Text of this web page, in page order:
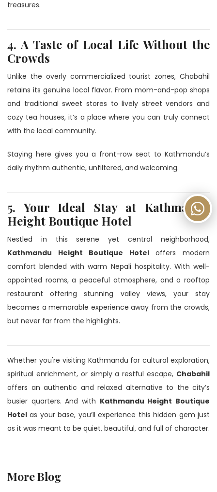
treasures.
4. A Taste of Local Life Without the
Crowds
Unlike the overly commercialized tourist zones, Chabahil
retains its genuine local flavor. From mom-and-pop shops
and traditional sweet stores to lively street vendors and
cozy tea houses, it’s a place where you can truly connect
with the local community.
Staying here gives you a front-row seat to Kathmandu’s
daily rhythm authentic, unfiltered, and welcoming.
5. Your Ideal Stay at Kathmandu
Height Boutique Hotel
Nestled in this serene yet central neighborhood,
Kathmandu Height Boutique Hoteloffers modern
comfort blended with warm Nepali hospitality. With well-
appointed rooms, a peaceful atmosphere, and a rooftop
restaurant offering stunning valley views, your stay
becomes a memorable experience away from the crowds,
but never far from the highlights.
Whether you're visiting Kathmandu for cultural exploration,
spiritual enrichment, or simply a restful escape, Chabahil
offers an authentic and relaxed alternative to the city’s
busier quarters. And with Kathmandu Height Boutique
Hotel as your base, you’ll experience this hidden gem just
as it was meant to be quiet, beautiful, and full of character.
More Blog